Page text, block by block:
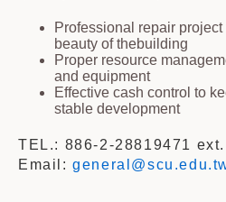
Professional repair project
beauty ofthebuilding
Proper resource
and equipment
Effective cash control to
stable development
TEL.: 886-2-28819471
Email: